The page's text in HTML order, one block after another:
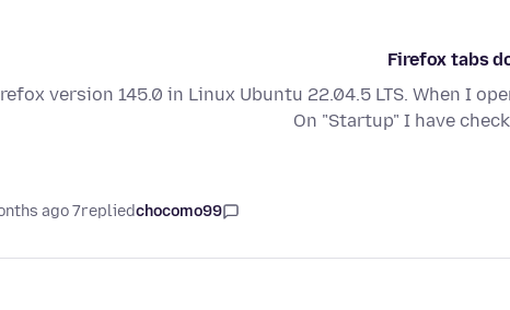
Firefox tabs
version 145.0 in Linux Ubuntu 22.04.5 LTS. When I
On "Startup" I have
chocomo99
replied
7 months ago